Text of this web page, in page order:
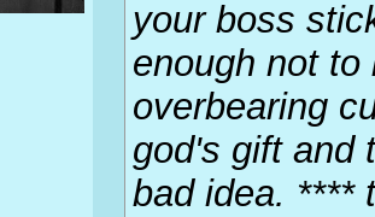
your boss
enough not
overbearing
god's gift and
bad idea. ****